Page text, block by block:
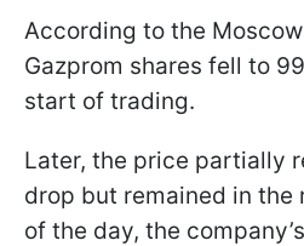
According to the
Gazprom shares fell to
start of trading.
Later, the price partially
drop but remained in the
of the day, the